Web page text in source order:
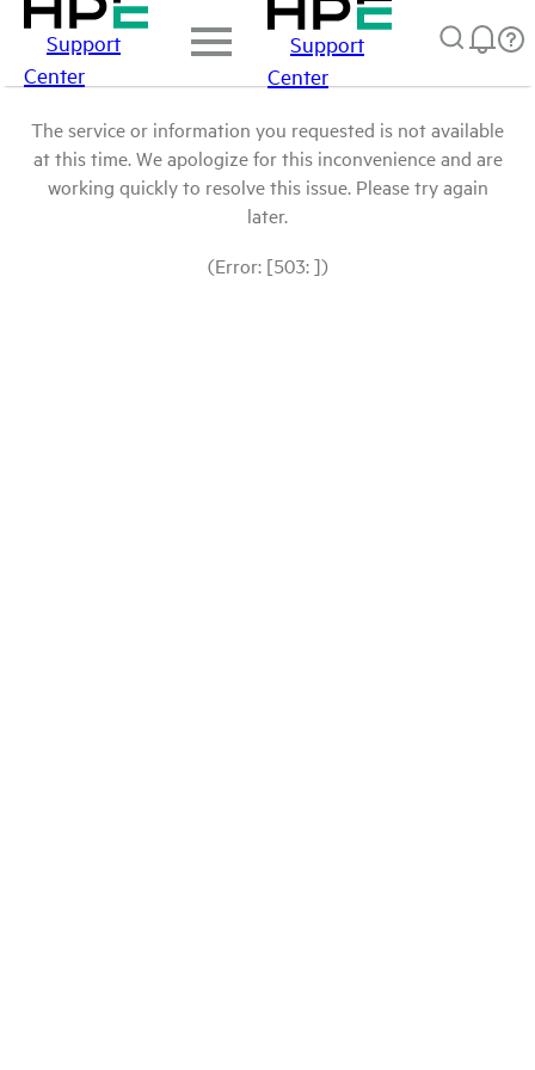
Support
Center
Support
Center
The service or information you requested is not available
at this time. We apologize for this inconvenience and are
working quickly to resolve this issue. Please try again
later.
(Error: [503: ])